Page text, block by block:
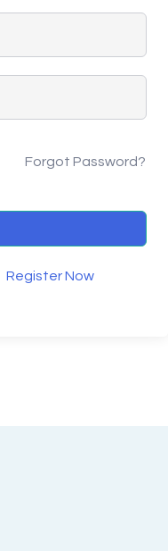
Forgot Password?
Register Now